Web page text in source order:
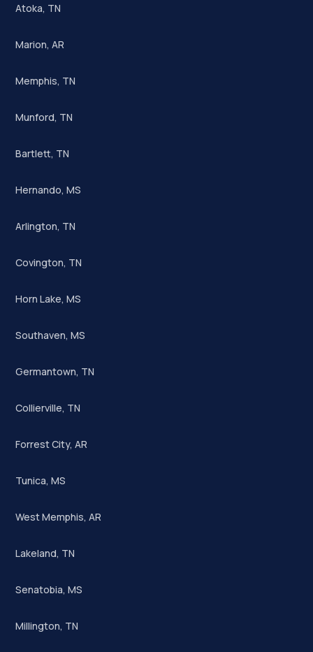
Atoka, TN
Marion, AR
Memphis, TN
Munford, TN
Bartlett, TN
Hernando, MS
Arlington, TN
Covington, TN
Horn Lake, MS
Southaven, MS
Germantown, TN
Collierville, TN
Forrest City, AR
Tunica, MS
West Memphis, AR
Lakeland, TN
Senatobia, MS
Millington, TN